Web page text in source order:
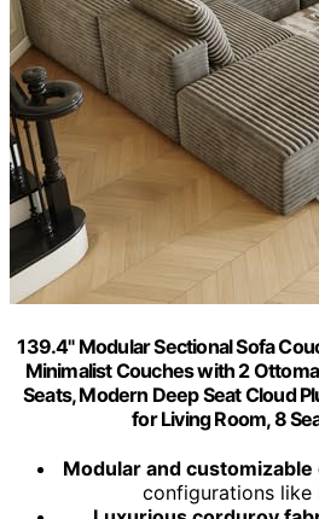
139.4" Modular Sectional Sofa
Minimalist Couches with 2
Seats, Modern Deep Seat Cloud
for Living Room, 8
Modular and customizable
configurations like